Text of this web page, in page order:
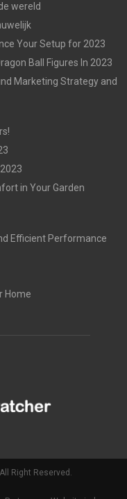
wereld
Your Setup for 2023
Ball Figures In 2023
Marketing Strategy and
in Your Garden
Efficient Performance
Home
Right Reserved.